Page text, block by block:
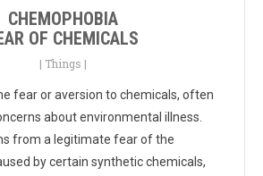
CHEMOPHOBIA
OF CHEMICALS
| Things |
fear or aversion to chemicals, often
about environmental illness.
from a legitimate fear of the
by certain synthetic chemicals,